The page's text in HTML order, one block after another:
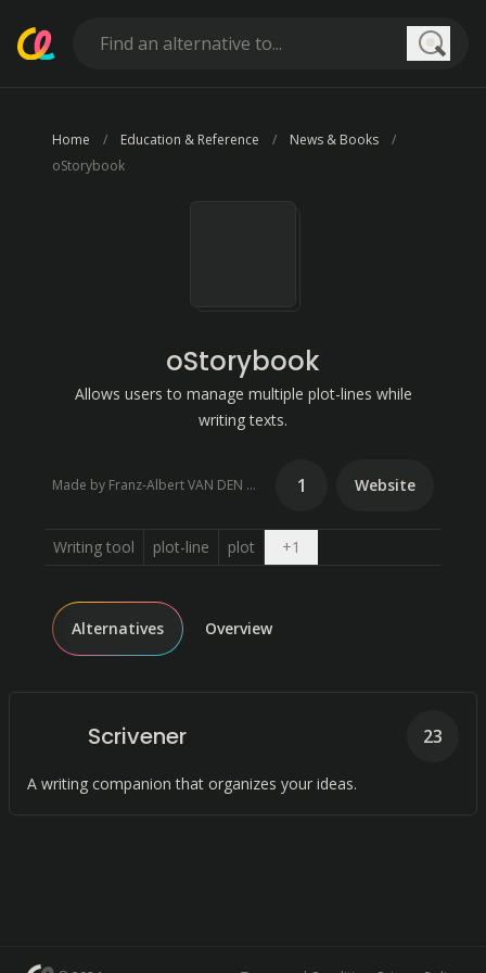
Home Education & Reference
News & Books
oStorybook
oStorybook
Allows users to manage multiple plot-lines while
writing texts.
Made by Franz-Albert VAN DEN BUSSCHE (FaVdB) 1 Website
Writing tool plot-line plot +1
Alternatives Overview
Scrivener
A writing companion that organizes your ideas.
23